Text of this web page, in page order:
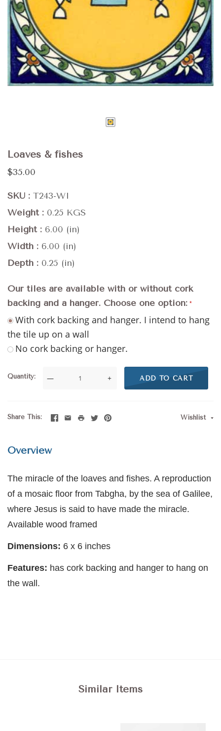
Loaves & fishes
$35.00
SKU
T243-WI
Weight
0.25 KGS
Height
6.00 (in)
Width
6.00 (in)
Depth
0.25 (in)
Our tiles are available with or without cork
backing and a hanger. Choose one option:
With cork backing and hanger. I intend to hang
the tile up on a wall
No cork backing or hanger.
Quantity — + ADD TO CART
Share This Wishlist
Overview
The miracle of the loaves and fishes. A reproduction
of a mosaic floor from Tabgha, by the sea of Galilee,
where Jesus is said to have made the miracle.
Available wood framed
Dimensions: 6 x 6 inches
Features: has cork backing and hanger to hang on
the wall.
Similar Items